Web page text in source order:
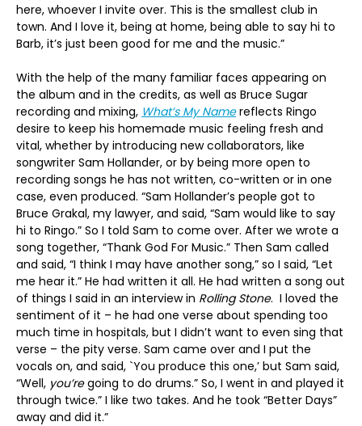
here, whoever I invite over. This is the smallest club in
town. And I love it, being at home, being able to say hi to
Barb, it’s just been good for me and the music.”
With the help of the many familiar faces appearing on
the album and in the credits, as well as Bruce Sugar
recording and mixing, What’s My Namereflects Ringo
desire to keep his homemade music feeling fresh and
vital, whether by introducing new collaborators, like
songwriter Sam Hollander, or by being more open to
recording songs he has not written, co-written or in one
case, even produced. “Sam Hollander’s people got to
Bruce Grakal, my lawyer, and said, “Sam would like to say
hi to Ringo.” So I told Sam to come over. After we wrote a
song together, “Thank God For Music.” Then Sam called
and said, “I think I may have another song,” so I said, “Let
me hear it.” He had written it all. He had written a song out
of things I said in an interview in Rolling Stone. I loved the
sentiment of it – he had one verse about spending too
much time in hospitals, but I didn’t want to even sing that
verse – the pity verse. Sam came over and I put the
vocals on, and said, `You produce this one,’ but Sam said,
“Well, you’regoing to do drums.” So, I went in and played it
through twice.” I like two takes. And he took “Better Days”
away and did it.”